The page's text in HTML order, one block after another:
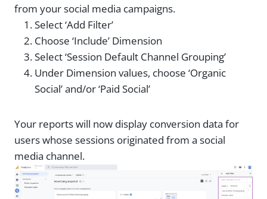
from your social media campaigns.
Select ‘Add Filter’
Choose ‘Include’ Dimension
Select ‘Session Default Channel Grouping’
Under Dimension values, choose ‘Organic
Social’ and/or ‘Paid Social’
Your reports will now display conversion data for
users whose sessions originated from a social
media channel.